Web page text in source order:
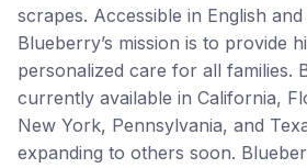
scrapes. Accessible in English
Blueberry’s mission is to provide
personalized care for all families.
currently available in California,
New York, Pennsylvania, and
expanding to others soon.